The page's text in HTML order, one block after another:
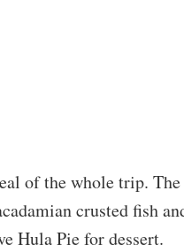
of the whole trip. The
crusted fish
Hula Pie for dessert.